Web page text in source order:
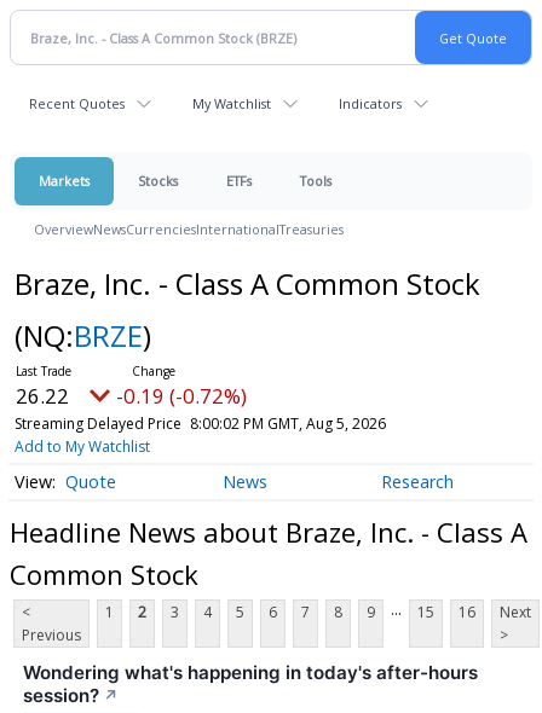
Recent Quotes My Watchlist Indicators
Markets Stocks ETFs Tools
OverviewNewsCurrenciesInternationalTreasuries
Braze, Inc. - Class A Common Stock
(NQ:BRZE)
26.22 -0.19 (-0.72%)
Streaming Delayed Price 8:00:02 PM GMT, Aug 5, 2026
Add to My Watchlist
Quote News Research
Headline News about Braze, Inc. - Class A
Common Stock
<
Previous
1 2 3 4 5 6 7 8 9 ... 15 16
Next
>
Wondering what's happening in today's after-hours
session? ↗